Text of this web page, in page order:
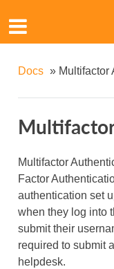
Docs » Multifactor
Multifactor
Factor
authentication set
when they log into
submit their
required to submit
helpdesk.